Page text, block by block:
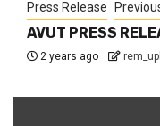
Press Release
AVUT PRESS
2 years ago